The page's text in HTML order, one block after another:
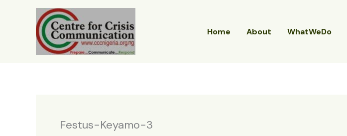
Home About WhatWeDo
Festus-Keyamo-3